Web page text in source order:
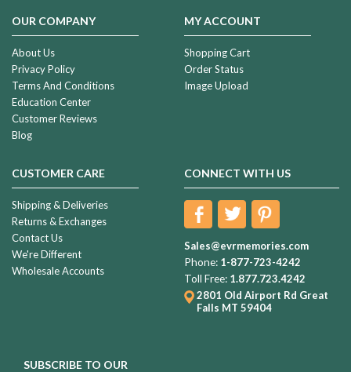
OUR COMPANY
About Us
Privacy Policy
Terms And Conditions
Education Center
Customer Reviews
Blog
MY ACCOUNT
Shopping Cart
Order Status
Image Upload
CUSTOMER CARE
Shipping & Deliveries
Returns & Exchanges
Contact Us
We're Different
Wholesale Accounts
CONNECT WITH US
Sales@evrmemories.com
Phone: 1-877-723-4242
Toll Free: 1.877.723.4242
2801 Old Airport Rd Great
Falls MT 59404
SUBSCRIBE TO OUR